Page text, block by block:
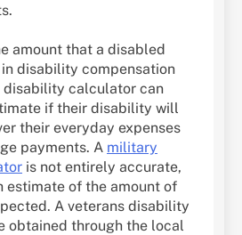
amount that a disabled
disability compensation
disability calculator can
if their disability will
their everyday expenses
payments. A military
is not entirely accurate,
estimate of the amount of
A veterans disability
obtained through the local